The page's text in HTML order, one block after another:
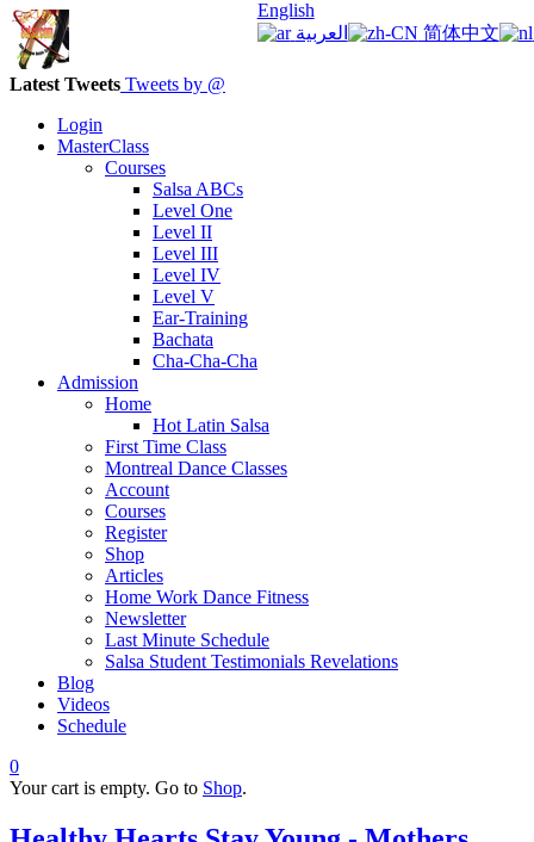
Latest Tweets Tweets by @
Login
MasterClass
Courses
Salsa ABCs
Level One
Level II
Level III
Level IV
Level V
Ear-Training
Bachata
Cha-Cha-Cha
Admission
Home
Hot Latin Salsa
First Time Class
Montreal Dance Classes
Account
Courses
Register
Shop
Articles
Home Work Dance Fitness
Newsletter
Last Minute Schedule
Salsa Student Testimonials Revelations
Blog
Videos
Schedule
0
Your cart is empty. Go to Shop.
English
العربية
简体中文